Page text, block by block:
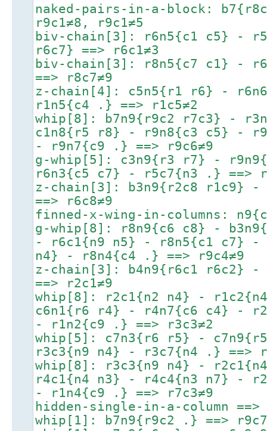
naked-pairs-in-a-block:
r9c1≠8, r9c1≠5
biv-chain[3]: r6n5{c1 c5} -
r6c7} ==> r6c1≠3
biv-chain[3]: r8n5{c7 c1} -
==> r8c7≠9
z-chain[4]: c5n5{r1 r6} -
r1n5{c4 .} ==> r1c5≠2
whip[8]: b7n9{r9c2 r7c3} -
c1n8{r5 r8} - r9n8{c3 c5} -
- r9n7{c9 .} ==> r9c6≠9
g-whip[5]: c3n9{r3 r7} -
r6n3{c5 c7} - r5c7{n3 .} ==>
z-chain[3]: b3n9{r2c8 r1c9}
==> r6c8≠9
finned-x-wing-in-columns:
g-whip[8]: r8n9{c6 c8} -
- r6c1{n9 n5} - r8n5{c1 c7} -
n4} - r8n4{c4 .} ==> r9c4≠9
z-chain[3]: b4n9{r6c1 r6c2}
==> r2c1≠9
whip[8]: r2c1{n2 n4} -
c6n1{r6 r4} - r4n7{c6 c4} -
- r1n2{c9 .} ==> r3c3≠2
whip[5]: c7n3{r6 r5} -
r3c3{n9 n4} - r3c7{n4 .} ==>
whip[8]: r3c3{n9 n4} -
r4c1{n4 n3} - r4c4{n3 n7} -
- r1n4{c9 .} ==> r7c3≠9
hidden-single-in-a-column ==>
whip[1]: b7n9{r9c2 .} ==>